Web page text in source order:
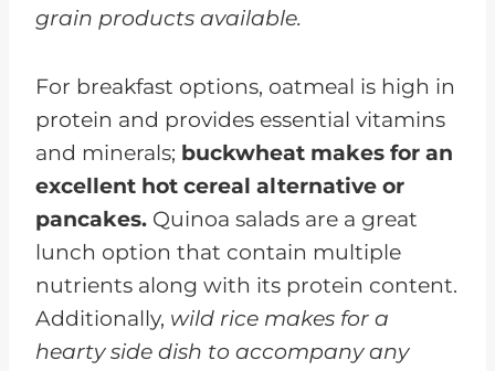
grain products available.
For breakfast options, oatmeal is high in
protein and provides essential vitamins
and minerals; buckwheat makes for an
excellent hot cereal alternative or
pancakes. Quinoa salads are a great
lunch option that contain multiple
nutrients along with its protein content.
Additionally, wild rice makes for a
hearty side dish to accompany any